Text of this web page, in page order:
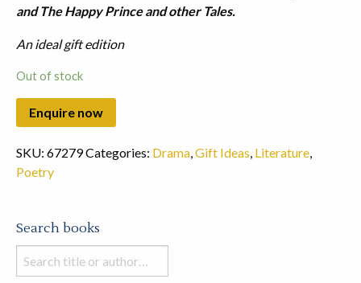
and The Happy Prince and other Tales.
An ideal gift edition
Out of stock
SKU: 67279Categories: Drama,Gift Ideas, Literature,
Poetry
Search books
Search
books